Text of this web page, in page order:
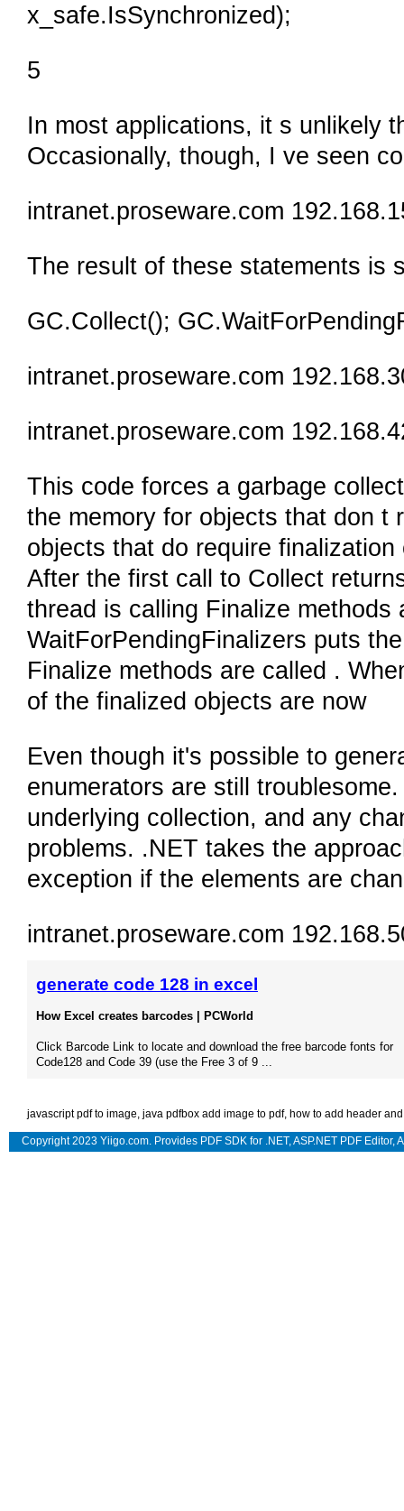
x_safe.IsSynchronized);
5
In most applications, it s unlikely
Occasionally, though, I ve seen
intranet.proseware.com
The result of these statements is
GC.Collect();
intranet.proseware.com
intranet.proseware.com
This code forces a garbage
the memory for objects that don t
objects that do require
After the first call to Collect
thread is calling Finalize
WaitForPendingFinalizers puts
Finalize methods are called .
of the finalized objects are now
Even though it's possible to
enumerators are still
underlying collection, and any
problems. .NET takes the
exception if the elements are
intranet.proseware.com
generate code 128 in excel
How Excel creates barcodes | PCWorld
Click Barcode Link to locate and download the free barcode fonts for
Code128 and Code 39 (use the Free 3 of 9 ...
javascript pdf to image, java pdfbox add image to pdf, how to add header
Copyright 2023 Yiigo.com. Provides PDF SDK for .NET,ASP.NET PDF Editor,